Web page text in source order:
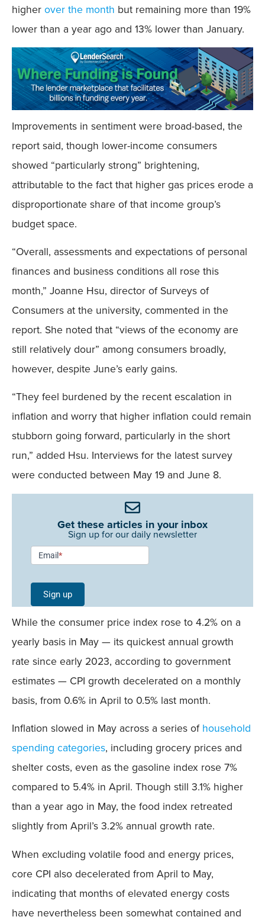
higherover the month but remaining more than 19%
lower than a year ago and 13% lower than January.
Improvements in sentiment were broad-based, the
report said, though lower-income consumers
showed “particularly strong” brightening,
attributable to the fact that higher gas prices erode a
disproportionate share of that income group’s
budget space.
“Overall, assessments and expectations of personal
finances and business conditions all rose this
month,” Joanne Hsu, director of Surveys of
Consumers at the university, commented in the
report. She noted that “views of the economy are
still relatively dour” among consumers broadly,
however, despite June’s early gains.
“They feel burdened by the recent escalation in
inflation and worry that higher inflation could remain
stubborn going forward, particularly in the short
run,” added Hsu. Interviews for the latest survey
were conducted between May 19 and June 8.
Get these articles in your inbox
Sign up for our daily newsletter
Newsletter
Signup -
Single
Field
Mobile
Email*
Sign up
While the consumer price index rose to 4.2% on a
yearly basis in May — its quickest annual growth
rate since early 2023, according to government
estimates — CPI growth decelerated on a monthly
basis, from 0.6% in April to 0.5% last month.
Inflation slowed in May across a series ofhousehold
spending categories, including grocery prices and
shelter costs, even as the gasoline index rose 7%
compared to 5.4% in April. Though still 3.1% higher
than a year ago in May, the food index retreated
slightly from April’s 3.2% annual growth rate.
When excluding volatile food and energy prices,
core CPI also decelerated from April to May,
indicating that months of elevated energy costs
have nevertheless been somewhat contained and